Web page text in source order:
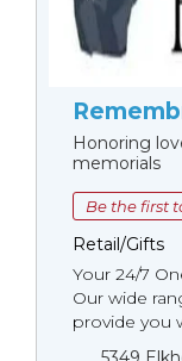
Honoring
memorials
Be the first
Retail/Gifts
Your 24/7
Our wide
provide you